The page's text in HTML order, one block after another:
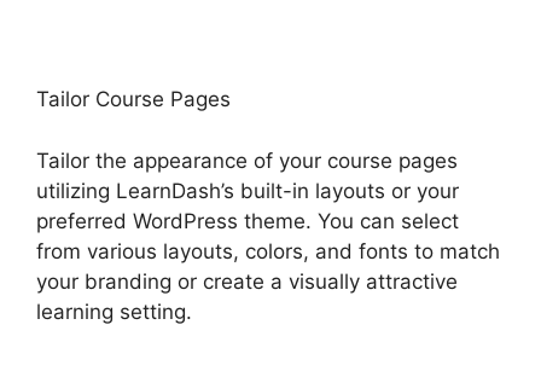
Tailor Course Pages
Tailor the appearance of your course pages
utilizing LearnDash’s built-in layouts or your
preferred WordPress theme. You can select
from various layouts, colors, and fonts to match
your branding or create a visually attractive
learning setting.